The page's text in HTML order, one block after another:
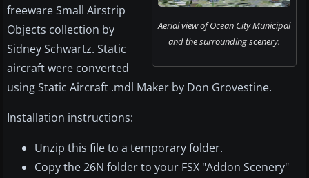
Aerial view of Ocean City Municipal
and the surrounding scenery.
freeware Small Airstrip
Objects collection by
Sidney Schwartz. Static
aircraft were converted
using Static Aircraft .mdl Maker by Don Grovestine.
Installation instructions:
Unzip this file to a temporary folder.
Copy the 26N folder to your FSX "Addon Scenery"